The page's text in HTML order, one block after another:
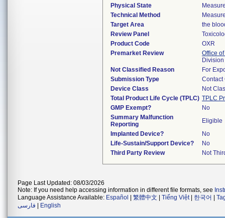
Physical State
Technical Method
Target Area
the
Review Panel
Product Code
OXR
Premarket Review
Office
Not Classified Reason
For
Submission Type
Contact
Device Class
Not
Total Product Life Cycle (TPLC) TPLC
GMP Exempt?
No
Summary Malfunction
Reporting
Eligible
Implanted Device?
No
Life-Sustain/Support Device?
No
Third Party Review
Not
Page Last Updated: 08/03/2026
Note: If you need help accessing information in different file formats, see
Language Assistance Available: Español 繁體中文 Tiếng Việt| 한국어
فارسی
English